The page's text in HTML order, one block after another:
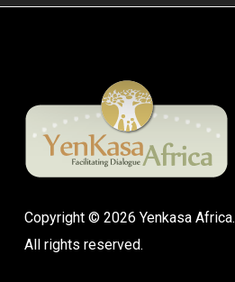
Copyright © 2026 Yenkasa Africa.
All rights reserved.